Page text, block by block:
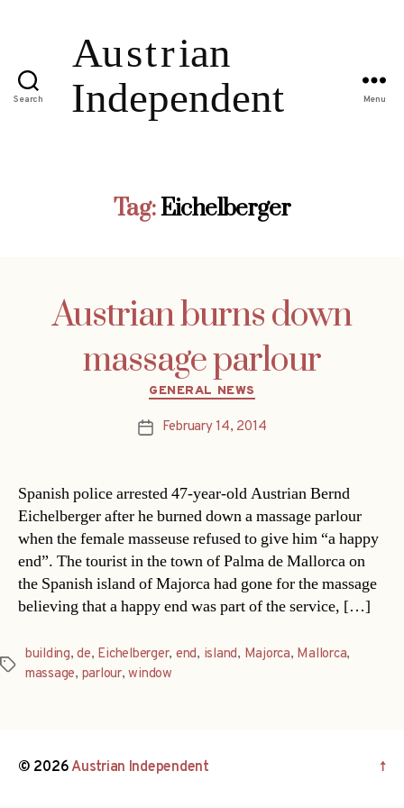
Search Menu
Tag:Eichelberger
Austrian burns down
massage parlour
Categories
GENERAL NEWS
PostFebruary 14, 2014
Spanish police arrested 47-year-old Austrian Bernd
Eichelberger after he burned down a massage parlour
when the female masseuse refused to give him “a happy
end”. The tourist in the town of Palma de Mallorca on
the Spanish island of Majorca had gone for the massage
believing that a happy end was part of the service, […]
Tags
building,de, Eichelberger, end, island, Majorca, Mallorca,
massage, parlour,window
© 2026Austrian Independent ↑